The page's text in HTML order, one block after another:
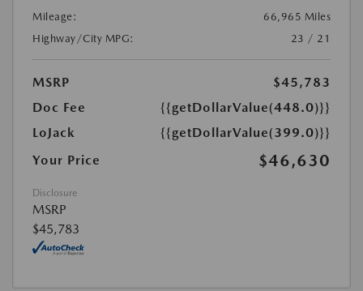
Mileage:
66,965 Miles
Highway/City MPG:
23 / 21
MSRP
$45,783
Doc Fee
{{getDollarValue(448.0)}}
LoJack
{{getDollarValue(399.0)}}
Your Price
$46,630
Disclosure
MSRP
$45,783